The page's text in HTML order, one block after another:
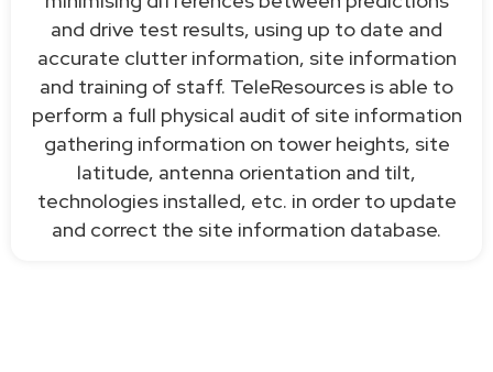
and drive test results, using up to date and
accurate clutter information, site information
and training of staff. TeleResources is able to
perform a full physical audit of site information
gathering information on tower heights, site
latitude, antenna orientation and tilt,
technologies installed, etc. in order to update
and correct the site information database.